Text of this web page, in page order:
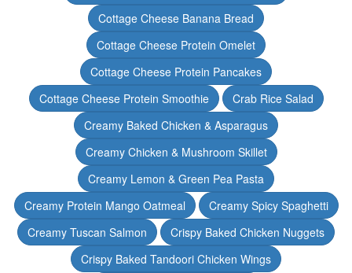
Cottage Cheese Banana Bread
Cottage Cheese Protein Omelet
Cottage Cheese Protein Pancakes
Cottage Cheese Protein Smoothie
Crab Rice Salad
Creamy Baked Chicken & Asparagus
Creamy Chicken & Mushroom Skillet
Creamy Lemon & Green Pea Pasta
Creamy Protein Mango Oatmeal
Creamy Spicy Spaghetti
Creamy Tuscan Salmon
Crispy Baked Chicken Nuggets
Crispy Baked Tandoori Chicken Wings